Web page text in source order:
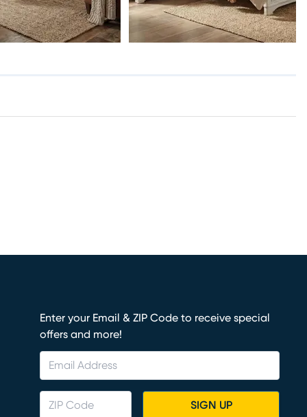
Enter your Email & ZIP Code to receive special
offers and more!
SIGN UP